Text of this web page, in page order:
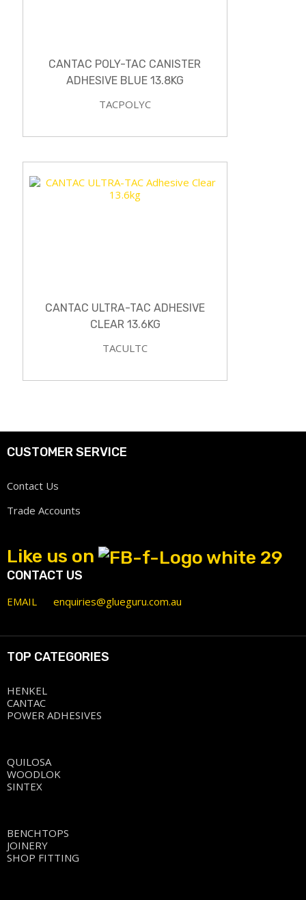
CANTAC POLY-TAC CANISTER
ADHESIVE BLUE 13.8KG
TACPOLYC
CANTAC ULTRA-TAC ADHESIVE
CLEAR 13.6KG
TACULTC
CUSTOMER SERVICE
Contact Us
Trade Accounts
Like us on
CONTACT US
EMAIL enquiries@glueguru.com.au
TOP CATEGORIES
HENKEL
CANTAC
POWER ADHESIVES
QUILOSA
WOODLOK
SINTEX
BENCHTOPS
JOINERY
SHOP FITTING